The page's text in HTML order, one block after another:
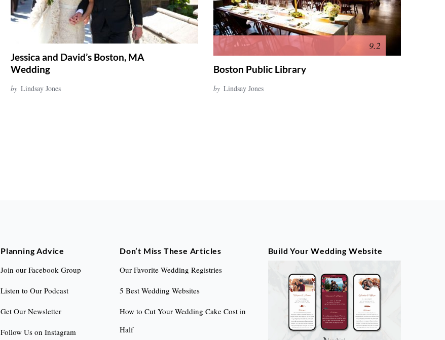
Jessica and David’s Boston, MA
Wedding
by Lindsay Jones
9.2
Boston Public Library
by Lindsay Jones
Planning Advice
Join our Facebook Group
Listen to Our Podcast
Get Our Newsletter
Follow Us on Instagram
Don’t Miss These Articles
Our Favorite Wedding Registries
5 Best Wedding Websites
How to Cut Your Wedding Cake Cost in
Half
Build Your Wedding Website